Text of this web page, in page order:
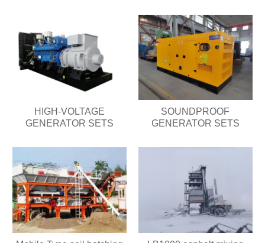
HIGH-VOLTAGE
GENERATOR SETS
SOUNDPROOF
GENERATOR SETS